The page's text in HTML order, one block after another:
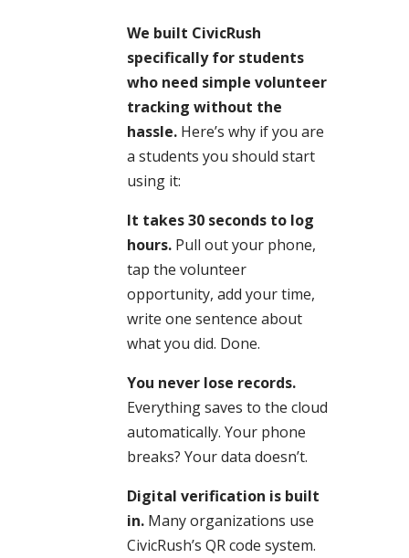
We built CivicRush
specifically for students
who need simple volunteer
tracking without the
hassle.Here’s why if you are
a students you should start
using it:
It takes 30 seconds to log
hours.Pull out your phone,
tap the volunteer
opportunity, add your time,
write one sentence about
what you did. Done.
You never lose records.
Everything saves to the cloud
automatically. Your phone
breaks? Your data doesn’t.
Digital verification is built
in.Many organizations use
CivicRush’s QR code system.